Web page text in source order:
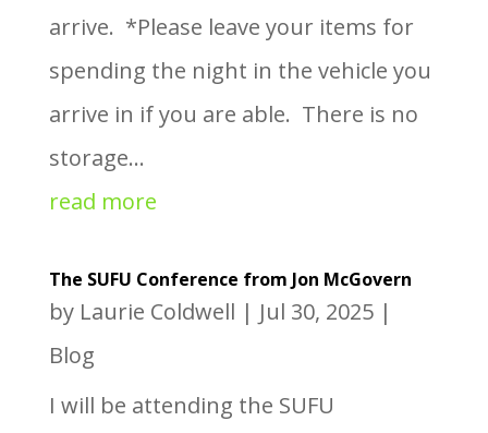
arrive. *Please leave your items for
spending the night in the vehicle you
arrive in if you are able. There is no
storage...
read more
The SUFU Conference from Jon McGovern
by Laurie Coldwell | Jul 30, 2025|
Blog
I will be attending the SUFU